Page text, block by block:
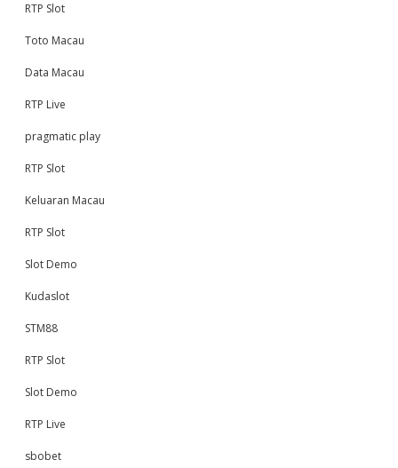
RTP Slot
Toto Macau
Data Macau
RTP Live
pragmatic play
RTP Slot
Keluaran Macau
RTP Slot
Slot Demo
Kudaslot
STM88
RTP Slot
Slot Demo
RTP Live
sbobet